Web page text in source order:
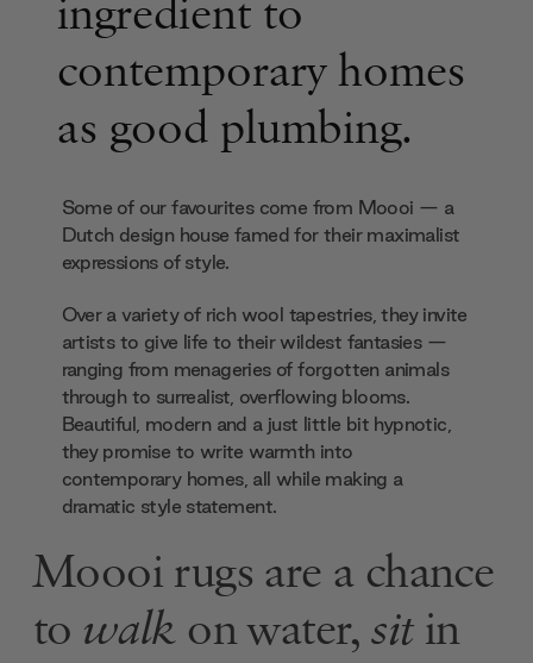
ingredient to
contemporary homes
as good plumbing.
Some of our favourites come from Moooi — a
Dutch design house famed for their maximalist
expressions of style.
Over a variety of rich wool tapestries, they invite
artists to give life to their wildest fantasies —
ranging from menageries of forgotten animals
through to surrealist, overflowing blooms.
Beautiful, modern and a just little bit hypnotic,
they promise to write warmth into
contemporary homes, all while making a
dramatic style statement.
Moooi rugs are a chance
to walkon water,sitin